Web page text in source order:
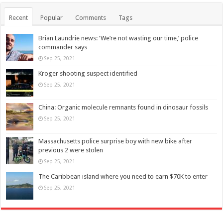
Recent Popular Comments Tags
Brian Laundrie news: ‘We’re not wasting our time,’ police
commander says
Sep 25, 2021
Kroger shooting suspect identified
Sep 25, 2021
China: Organic molecule remnants found in dinosaur fossils
Sep 25, 2021
Massachusetts police surprise boy with new bike after
previous 2 were stolen
Sep 25, 2021
The Caribbean island where you need to earn $70K to enter
Sep 25, 2021